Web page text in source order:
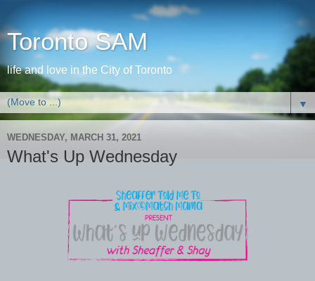
Toronto SAM
life and love in the City of Toronto
▼
WEDNESDAY, MARCH 31, 2021
What's Up Wednesday